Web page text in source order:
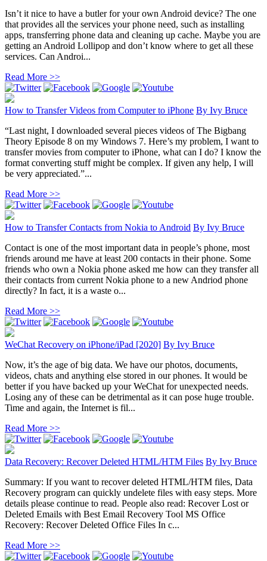
Isn’t it nice to have a butler for your own Android device? The one
that provides all the services your phone need, such as installing
apps, transferring phone data and cleaning up cache. Maybe you are
getting an Android Lollipop and don’t know where to get all these
services. Can Androi...
Read More >>
How to Transfer Videos from Computer to iPhone By Ivy Bruce
“Last night, I downloaded several pieces videos of The Bigbang
Theory Episode 8 on my Windows 7. Here’s my problem, I want to
transfer movies from computer to iPhone, what can I do? I know the
format converting stuff might be complex. If given any help, I will
be very appreciated.”...
Read More >>
How to Transfer Contacts from Nokia to Android By Ivy Bruce
Contact is one of the most important data in people’s phone, most
friends around me have at least 200 contacts in their phone. Some
friends who own a Nokia phone asked me how can they transfer all
their contacts from current Nokia phone to a new Andriod phone
directly? In fact, it is a waste o...
Read More >>
WeChat Recovery on iPhone/iPad [2020] By Ivy Bruce
Now, it’s the age of big data. We have our photos, documents,
videos, chats and anything else stored in our phones. It would be
better if you have backed up your WeChat for unexpected needs.
Losing any of these can be detrimental as it can pose huge trouble.
Time and again, the Internet is fil...
Read More >>
Data Recovery: Recover Deleted HTML/HTM Files By Ivy Bruce
Summary: If you want to recover deleted HTML/HTM files, Data
Recovery program can quickly undelete files with easy steps. More
details please continue to read. People also read: Recover Lost or
Deleted Emails with Best Email Recovery Tool MS Office
Recovery: Recover Deleted Office Files In c...
Read More >>